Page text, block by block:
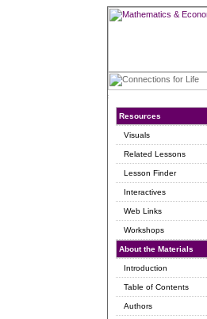
Resources
Visuals
Related Lessons
Lesson Finder
Interactives
Web Links
Workshops
About the Materials
Introduction
Table of Contents
Authors